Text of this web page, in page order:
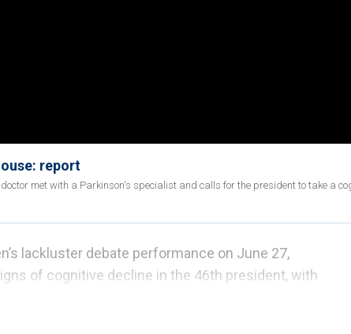
report
met with a Parkinson's specialist and calls for the president to take a
lackluster debate performance on June 27,
of cognitive decline in the 46th president, with